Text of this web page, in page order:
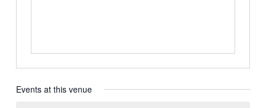
Events at this venue